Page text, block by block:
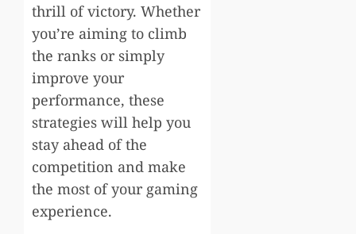
thrill of victory. Whether
you’re aiming to climb
the ranks or simply
improve your
performance, these
strategies will help you
stay ahead of the
competition and make
the most of your gaming
experience.